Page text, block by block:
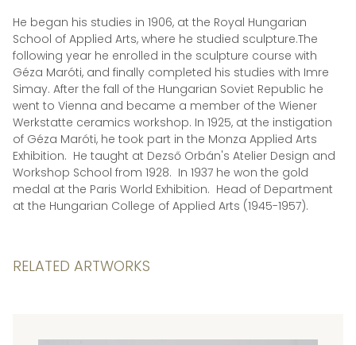
He began his studies in 1906, at the Royal Hungarian
School of Applied Arts, where he studied sculpture.The
following year he enrolled in the sculpture course with
Géza Maróti, and finally completed his studies with Imre
Simay. After the fall of the Hungarian Soviet Republic he
went to Vienna and became a member of the Wiener
Werkstatte ceramics workshop. In 1925, at the instigation
of Géza Maróti, he took part in the Monza Applied Arts
Exhibition. He taught at Dezső Orbán's Atelier Design and
Workshop School from 1928. In 1937 he won the gold
medal at the Paris World Exhibition. Head of Department
at the Hungarian College of Applied Arts (1945-1957).
RELATED ARTWORKS